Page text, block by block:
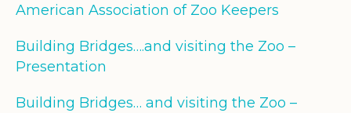
American Association of Zoo Keepers
Building Bridges….and visiting the Zoo –
Presentation
Building Bridges… and visiting the Zoo –